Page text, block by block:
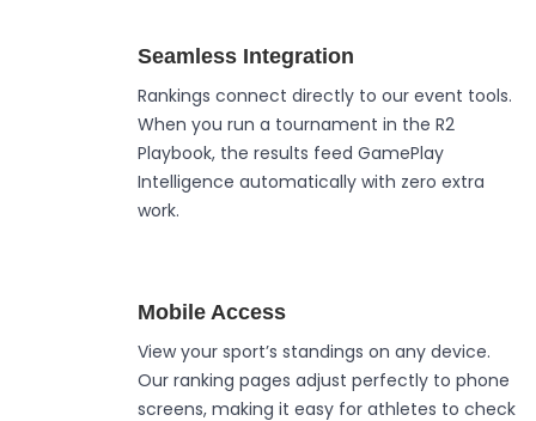
Seamless Integration
Rankings connect directly to our event tools.
When you run a tournament in the R2
Playbook, the results feed GamePlay
Intelligence automatically with zero extra
work.
Mobile Access
View your sport’s standings on any device.
Our ranking pages adjust perfectly to phone
screens, making it easy for athletes to check